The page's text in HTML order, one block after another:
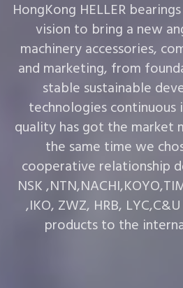
HongKong HELLER
vision to bring a new
machinery accessories,
and marketing, from
stable sustainable
technologies
quality has got the market
the same time we
cooperative relationship
NSK
,IKO, ZWZ, HRB,
products to the